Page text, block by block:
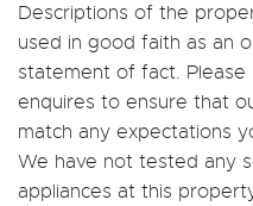
Descriptions of the
used in good faith as an
statement of fact.
enquires to ensure that
match any expectations
We have not tested any
appliances at this